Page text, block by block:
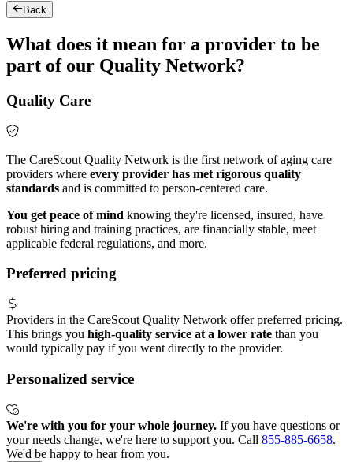
Back
What does it mean for a provider to be
part of our Quality Network?
Quality Care
The CareScout Quality Network is the first network of aging care
providers where every provider has met rigorous quality
standards and is committed to person-centered care.
You get peace of mind knowing they're licensed, insured, have
robust hiring and training practices, are financially stable, meet
applicable federal regulations, and more.
Preferred pricing
Providers in the CareScout Quality Network offer preferred pricing.
This brings you high-quality service at a lower rate than you
would typically pay if you went directly to the provider.
Personalized service
We're with you for your whole journey. If you have questions or
your needs change, we're here to support you. Call 855-885-6658.
We'd be happy to hear from you.